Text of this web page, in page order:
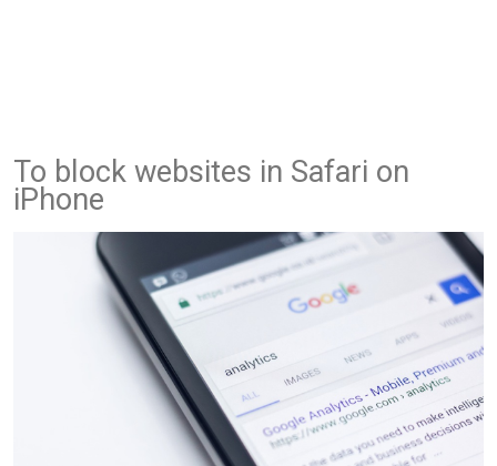
To block websites in Safari on
iPhone